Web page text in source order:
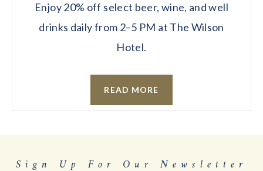
Enjoy 20% off select beer, wine, and well
drinks daily from 2–5 PM at The Wilson
Hotel.
READ MORE
Sign Up For Our Newsletter